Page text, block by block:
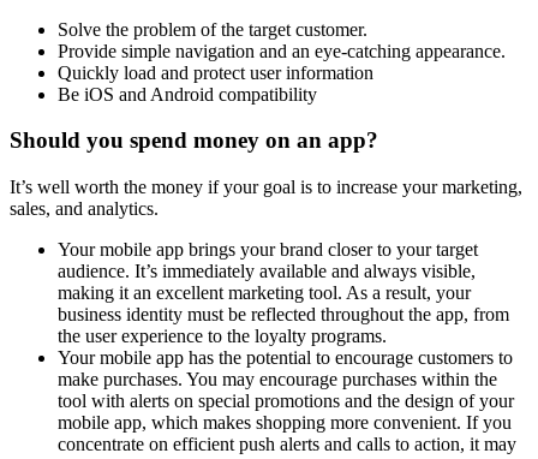
Solve the problem of the target customer.
Provide simple navigation and an eye-catching appearance.
Quickly load and protect user information
Be iOS and Android compatibility
Should you spend money on an app?
It’s well worth the money if your goal is to increase your marketing,
sales, and analytics.
Your mobile app brings your brand closer to your target
audience. It’s immediately available and always visible,
making it an excellent marketing tool. As a result, your
business identity must be reflected throughout the app, from
the user experience to the loyalty programs.
Your mobile app has the potential to encourage customers to
make purchases. You may encourage purchases within the
tool with alerts on special promotions and the design of your
mobile app, which makes shopping more convenient. If you
concentrate on efficient push alerts and calls to action, it may